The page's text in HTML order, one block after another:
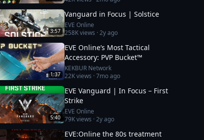
3:57
Vanguard in Focus | Solstice
EVE Online
258Kviews ·2y ago
1:37
EVE Online’s Most Tactical
Accessory: PVP Bucket™
KEKBUR Network
22Kviews ·7mo ago
5:40
EVE Vanguard | In Focus – First
Strike
EVE Online
79Kviews ·2y ago
EVE:Online the 80s treatment